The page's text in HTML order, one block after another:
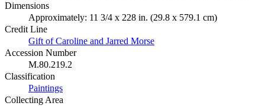
Dimensions
Approximately: 11 3/4 x 228 in. (29.8 x 579.1 cm)
Credit Line
Gift of Caroline and Jarred Morse
Accession Number
M.80.219.2
Classification
Paintings
Collecting Area